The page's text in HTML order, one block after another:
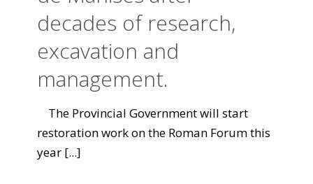
decades of research,
excavation and
management.
The Provincial Government will start
restoration work on the Roman Forum this
year [...]